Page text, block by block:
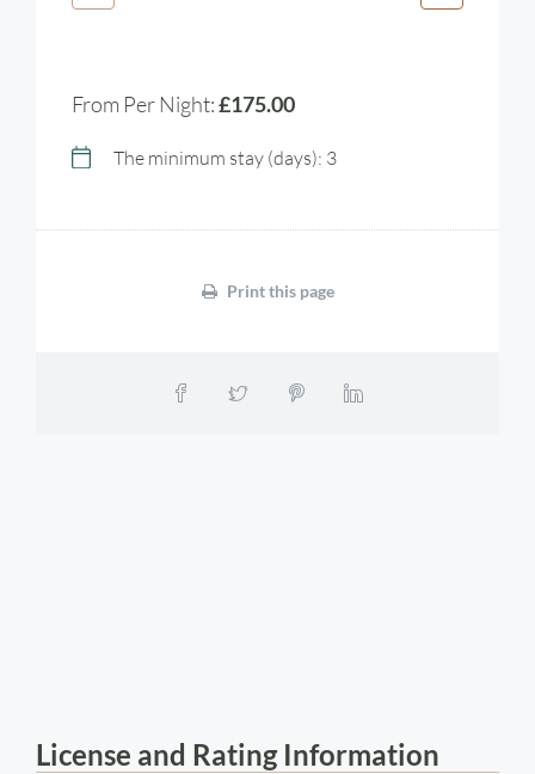
From Per Night:£175.00
The minimum stay (days): 3
Print this page
License and Rating Information